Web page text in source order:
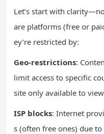
Let’s start with
are platforms (free or
ey’re restricted by:
Geo-restrictions:
limit access to specific
site only available to
ISP blocks: Internet
s (often free ones) due